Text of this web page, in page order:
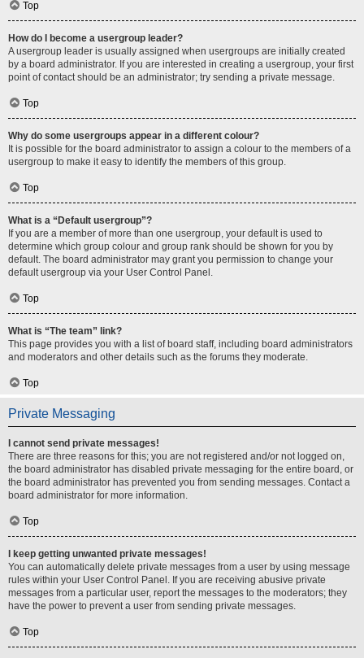
Top
How do I become a usergroup leader?
A usergroup leader is usually assigned when usergroups are initially created
by a board administrator. If you are interested in creating a usergroup, your first
point of contact should be an administrator; try sending a private message.
Top
Why do some usergroups appear in a different colour?
It is possible for the board administrator to assign a colour to the members of a
usergroup to make it easy to identify the members of this group.
Top
What is a “Default usergroup”?
If you are a member of more than one usergroup, your default is used to
determine which group colour and group rank should be shown for you by
default. The board administrator may grant you permission to change your
default usergroup via your User Control Panel.
Top
What is “The team” link?
This page provides you with a list of board staff, including board administrators
and moderators and other details such as the forums they moderate.
Top
Private Messaging
I cannot send private messages!
There are three reasons for this; you are not registered and/or not logged on,
the board administrator has disabled private messaging for the entire board, or
the board administrator has prevented you from sending messages. Contact a
board administrator for more information.
Top
I keep getting unwanted private messages!
You can automatically delete private messages from a user by using message
rules within your User Control Panel. If you are receiving abusive private
messages from a particular user, report the messages to the moderators; they
have the power to prevent a user from sending private messages.
Top